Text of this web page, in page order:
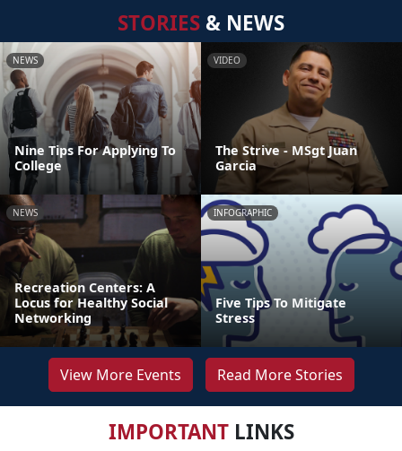
STORIES & NEWS
NEWS
Nine Tips For Applying To
College
VIDEO
The Strive - MSgt Juan
Garcia
NEWS
Recreation Centers: A
Locus for Healthy Social
Networking
INFOGRAPHIC
Five Tips To Mitigate
Stress
View More Events Read More Stories
IMPORTANTLINKS